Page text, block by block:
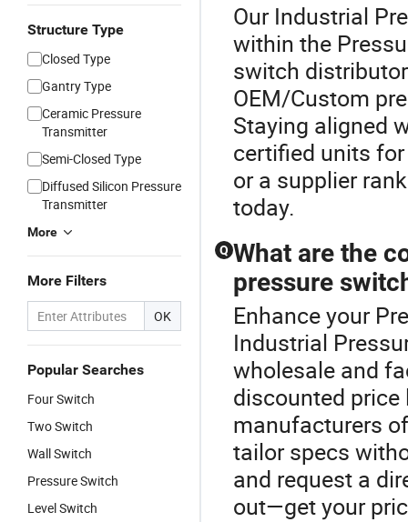
Structure Type
Closed Type
Gantry Type
Ceramic Pressure
Transmitter
Semi-Closed Type
Diffused Silicon Pressure
Transmitter
More
More Filters
OK
Popular Searches
Four Switch
Two Switch
Wall Switch
Pressure Switch
Level Switch
Our Industrial
within the
switch
OEM/Custom
Staying aligned
certified units
or a supplier
today.
Q What are the
pressure
Enhance your
Industrial
wholesale and
discounted
manufacturers
tailor specs
and request a
out—get your